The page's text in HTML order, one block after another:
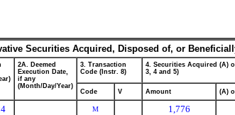
Securities Acquired, Disposed of, or
2A. Deemed
Execution Date,
if any
(Month/Day/Year)
3. Transaction
Code (Instr. 8)
4. Securities Acquired (A)
3, 4 and 5)
Code V Amount (A)
M 1,776